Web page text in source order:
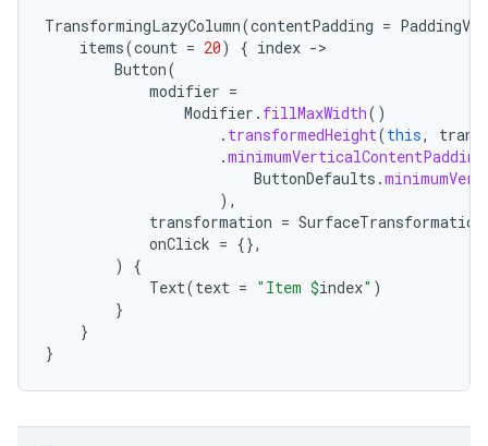
TransformingLazyColumn(contentPadding =
items(count = 20) { index -
Button(
modifier =
Modifier . fillMaxWidth()
. transformedHeight(this,
.minimumVerticalContentPadding
ButtonDefaults .
),
transformation = SurfaceTransformation
onClick = {},
)
{
Text(text = "Item $index" )
}
}
}